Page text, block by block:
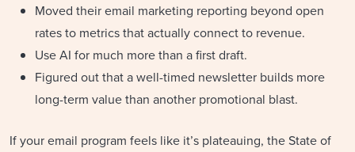
Moved their email marketing reporting beyond open
rates to metrics that actually connect to revenue.
Use AI for much more than a first draft.
Figured out that a well-timed newsletter builds more
long-term value than another promotional blast.
If your email program feels like it’s plateauing, the State of